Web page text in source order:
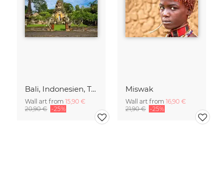
Bali, Indonesien, Tempel, Tropen, Dschungel, Spiritualität, asiatische
Wall art from 15,90 €
20,90 € -25%
Miswak
Wall art from 16,90 €
21,90 € -25%